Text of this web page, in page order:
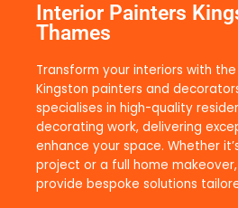
Interior Painters
Thames
Transform your interiors with
Kingston painters and
specialises in high-quality
decorating work, delivering
enhance your space. Whether
project or a full home
provide bespoke solutions